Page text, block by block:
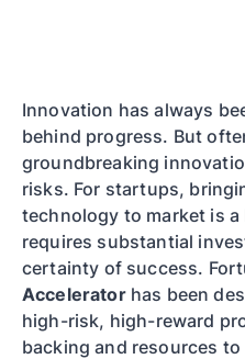
Innovation has always
behind progress. But
groundbreaking
risks. For startups,
technology to market is
requires substantial
certainty of success.
Acceleratorhas been
high-risk, high-reward
backing and resources